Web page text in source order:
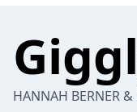
HANNAH BERNER &